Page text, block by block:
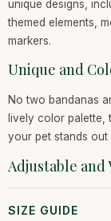
unique designs,
themed elements,
markers.
Unique and
No two bandanas
lively color palette,
your pet stands
Adjustable and
SIZE GUIDE